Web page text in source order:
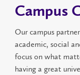
Campus
Our campus
academic, social
focus on what
having a great